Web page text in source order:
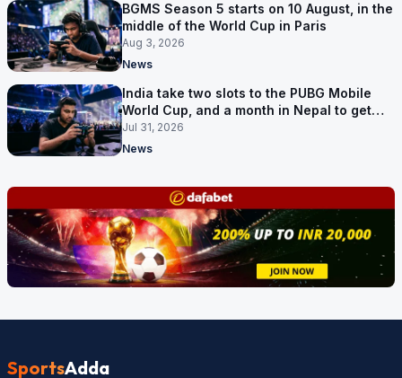
BGMS Season 5 starts on 10 August, in the
middle of the World Cup in Paris
Aug 3, 2026
News
India take two slots to the PUBG Mobile
World Cup, and a month in Nepal to get
ready
Jul 31, 2026
News
SportsAdda